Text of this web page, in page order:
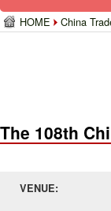
HOME China
The 108th
VENUE: